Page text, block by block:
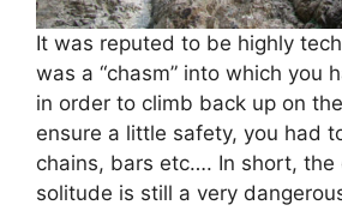
It was reputed to be highly
was a “chasm” into which you
in order to climb back up on
ensure a little safety, you had
chains, bars etc…. In short, the
solitude is still a very